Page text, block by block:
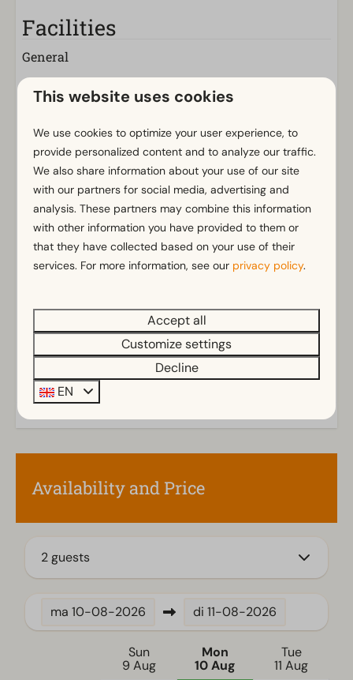
Facilities
General
Wi-Fi
m² Surface area: 62
Parking nearby holiday accommodation
Bathroom
Bathroom(s) downstairs: 1
Walk in shower
Rainshower
Outdoors
Storage
Parasol
Terrace
Garden
Fitted kitchen
Fridge with freezer
Oven
Show more ↓
Availability and Price
2 guests
ma 10-08-2026 di 11-08-2026
Sun
9 Aug
Mon
10 Aug
Tue
11 Aug
This website uses cookies
We use cookies to optimize your user experience, to
provide personalized content and to analyze our traffic.
We also share information about your use of our site
with our partners for social media, advertising and
analysis. These partners may combine this information
with other information you have provided to them or
that they have collected based on your use of their
services. For more information, see our privacy policy.
Accept all
Customize settings
Decline
EN